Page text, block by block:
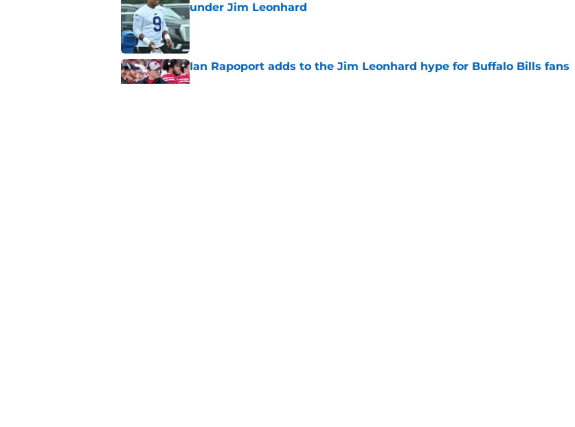
under Jim Leonhard
Published by on Invalid Date
Ian Rapoport adds to the Jim Leonhard hype for Buffalo Bills fans
Published by on Invalid Date